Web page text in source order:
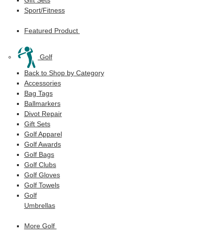
Sport/Fitness
Featured Product
Golf
Back to Shop by Category
Accessories
Bag Tags
Ballmarkers
Divot Repair
Gift Sets
Golf Apparel
Golf Awards
Golf Bags
Golf Clubs
Golf Gloves
Golf Towels
Golf
Umbrellas
More Golf